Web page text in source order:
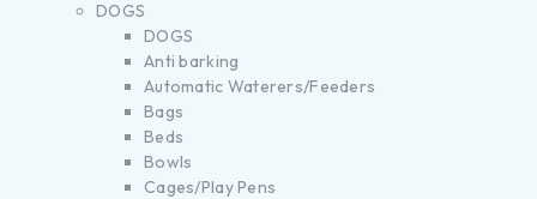
DOGS
DOGS
Anti barking
Automatic Waterers/Feeders
Bags
Beds
Bowls
Cages/Play Pens